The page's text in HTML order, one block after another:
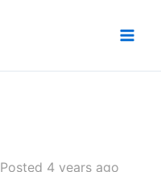
Posted 4 years ago